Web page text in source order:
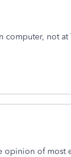
computer, not at
of most